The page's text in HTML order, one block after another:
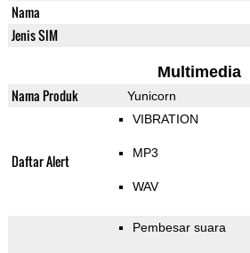
Nama
Jenis SIM
Multimedia
Nama Produk Yunicorn
Daftar Alert
VIBRATION
MP3
WAV
Pembesar suara